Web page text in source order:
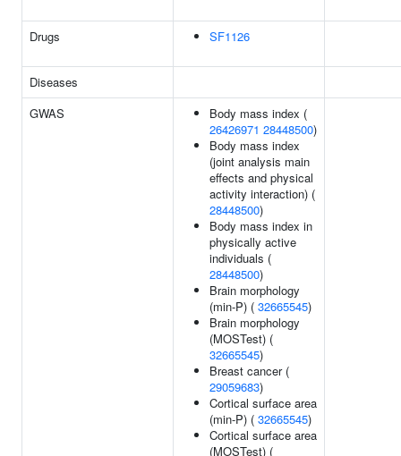
Drugs SF1126
Diseases
GWAS
Body mass index (
26426971 28448500)
Body mass index
(joint analysis main
effects and physical
activity interaction) (
28448500)
Body mass index in
physically active
individuals (
28448500)
Brain morphology
(min-P) ( 32665545)
Brain morphology
(MOSTest) (
32665545)
Breast cancer (
29059683)
Cortical surface area
(min-P) ( 32665545)
Cortical surface area
(MOSTest) (